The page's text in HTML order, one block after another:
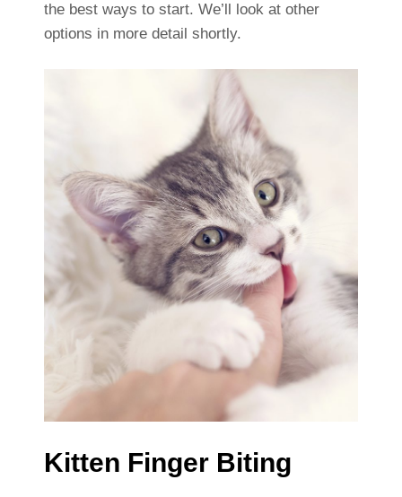
the best ways to start. We’ll look at other
options in more detail shortly.
Kitten Finger Biting